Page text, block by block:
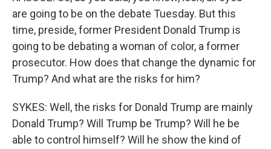
are going to be on the debate Tuesday. But this
time, preside, former President Donald Trump is
going to be debating a woman of color, a former
prosecutor. How does that change the dynamic for
Trump? And what are the risks for him?
SYKES: Well, the risks for Donald Trump are mainly
Donald Trump? Will Trump be Trump? Will he be
able to control himself? Will he show the kind of